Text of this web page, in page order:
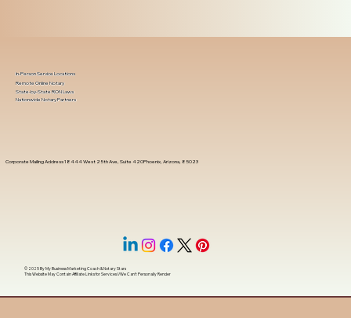
Corporate Mailing Address 18444 West 25th Ave, Suite 420Phoenix, Arizona, 85023
In-Person Service Locations
Remote Online Notary
State-by-State RON Laws
Nationwide Notary Partners
© 2025 ByMy Business Marketing Coach&Notary Stars
This Website May Contain Affiliate Links for Services I/We Can't Personally Render